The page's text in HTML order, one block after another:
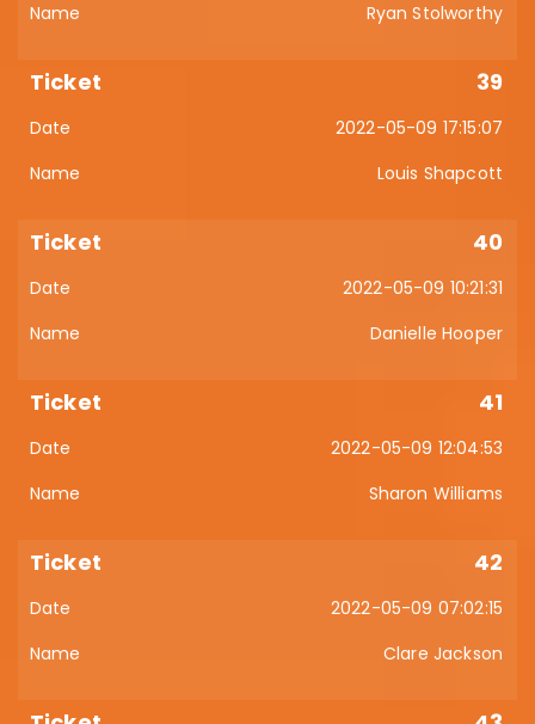
Ryan Stolworthy
39
2022-05-09 17:15:07
Louis Shapcott
40
2022-05-09 10:21:31
Danielle Hooper
41
2022-05-09 12:04:53
Sharon Williams
42
2022-05-09 07:02:15
Clare Jackson